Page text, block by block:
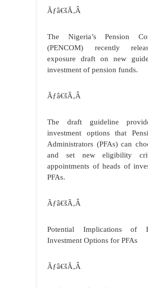
Ãƒâ€šÃ‚Â
The Nigeria’s Pension
(PENCOM) recently
exposure draft on new
investment of pension funds.
Ãƒâ€šÃ‚Â
The draft guideline
investment options that
Administrators (PFAs) can
and set new eligibility
appointments of heads of
PFAs.
Ãƒâ€šÃ‚Â
Potential Implications of
Investment Options for PFAs
Ãƒâ€šÃ‚Â